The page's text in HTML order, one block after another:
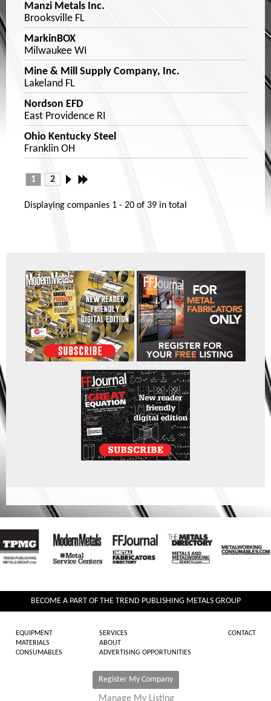
Manzi Metals Inc.
Brooksville FL
MarkinBOX
Milwaukee WI
Mine & Mill Supply Company, Inc.
Lakeland FL
Nordson EFD
East Providence RI
Ohio Kentucky Steel
Franklin OH
1 2
Displaying companies 1 - 20 of 39 in total
BECOME A PART OF THE TREND PUBLISHING METALS GROUP
EQUIPMENT
MATERIALS
CONSUMABLES
SERVICES
ABOUT
ADVERTISING OPPORTUNITIES
CONTACT
Register My Company
Manage My Listing